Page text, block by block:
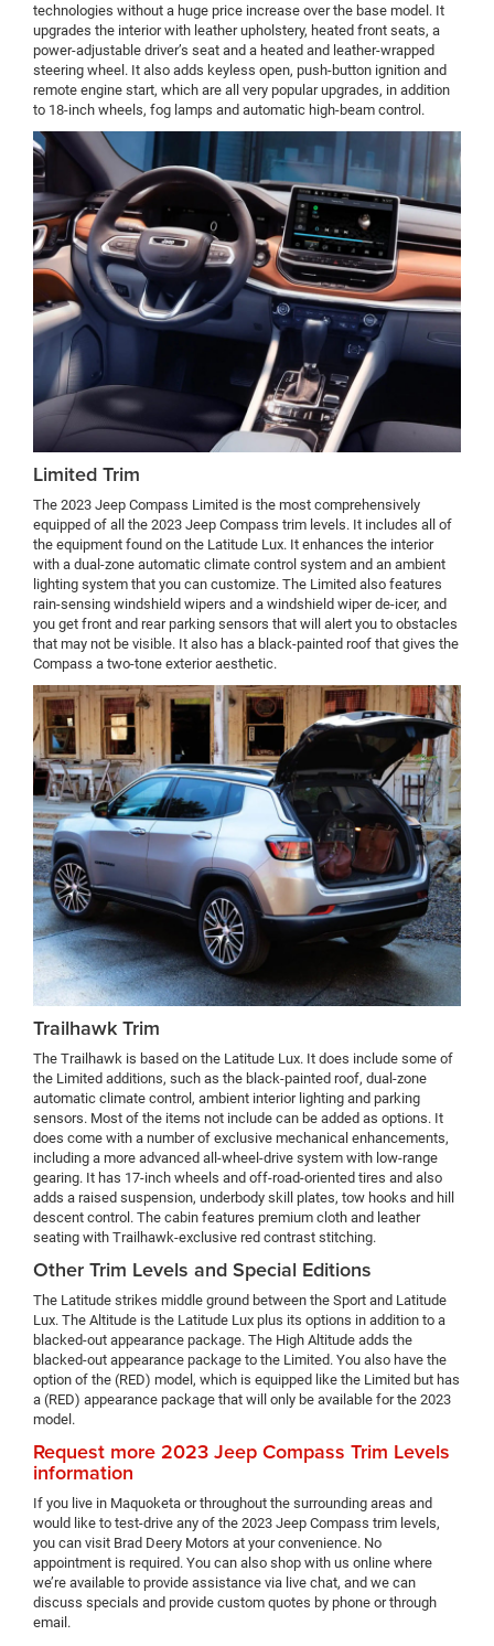
technologies without a huge price increase over the base model. It
upgrades the interior with leather upholstery, heated front seats, a
power-adjustable driver’s seat and a heated and leather-wrapped
steering wheel. It also adds keyless open, push-button ignition and
remote engine start, which are all very popular upgrades, in addition
to 18-inch wheels, fog lamps and automatic high-beam control.
Limited Trim
The 2023 Jeep Compass Limited is the most comprehensively
equipped of all the 2023 Jeep Compass trim levels. It includes all of
the equipment found on the Latitude Lux. It enhances the interior
with a dual-zone automatic climate control system and an ambient
lighting system that you can customize. The Limited also features
rain-sensing windshield wipers and a windshield wiper de-icer, and
you get front and rear parking sensors that will alert you to obstacles
that may not be visible. It also has a black-painted roof that gives the
Compass a two-tone exterior aesthetic.
Trailhawk Trim
The Trailhawk is based on the Latitude Lux. It does include some of
the Limited additions, such as the black-painted roof, dual-zone
automatic climate control, ambient interior lighting and parking
sensors. Most of the items not include can be added as options. It
does come with a number of exclusive mechanical enhancements,
including a more advanced all-wheel-drive system with low-range
gearing. It has 17-inch wheels and off-road-oriented tires and also
adds a raised suspension, underbody skill plates, tow hooks and hill
descent control. The cabin features premium cloth and leather
seating with Trailhawk-exclusive red contrast stitching.
Other Trim Levels and Special Editions
The Latitude strikes middle ground between the Sport and Latitude
Lux. The Altitude is the Latitude Lux plus its options in addition to a
blacked-out appearance package. The High Altitude adds the
blacked-out appearance package to the Limited. You also have the
option of the (RED) model, which is equipped like the Limited but has
a (RED) appearance package that will only be available for the 2023
model.
Request more 2023 Jeep Compass Trim Levels
information
If you live in Maquoketa or throughout the surrounding areas and
would like to test-drive any of the 2023 Jeep Compass trim levels,
you can visit Brad Deery Motors at your convenience. No
appointment is required. You can also shop with us online where
we’re available to provide assistance via live chat, and we can
discuss specials and provide custom quotes by phone or through
email.